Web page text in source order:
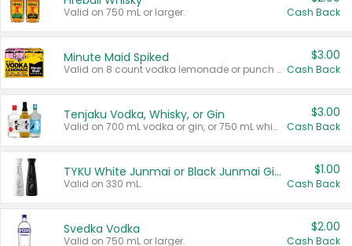
Valid on 750 mL or larger. Cash Back
Minute Maid Spiked
Valid on 8 count vodka lemonade or punch variety multi-packs.
$3.00
Cash Back
Tenjaku Vodka, Whisky, or Gin
Valid on 700 mL vodka or gin, or 750 mL whisky.
$3.00
Cash Back
TYKU White Junmai or Black Junmai Ginjo Sake
Valid on 330 mL.
$1.00
Cash Back
Svedka Vodka
Valid on 750 mL or larger.
$2.00
Cash Back